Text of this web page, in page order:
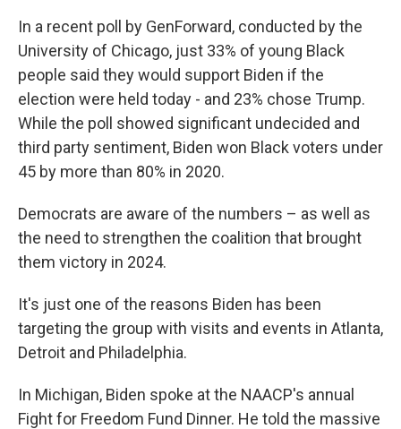
In a recent poll by GenForward, conducted by the
University of Chicago, just 33% of young Black
people said they would support Biden if the
election were held today - and 23% chose Trump.
While the poll showed significant undecided and
third party sentiment, Biden won Black voters under
45 by more than 80% in 2020.
Democrats are aware of the numbers – as well as
the need to strengthen the coalition that brought
them victory in 2024.
It's just one of the reasons Biden has been
targeting the group with visits and events in Atlanta,
Detroit and Philadelphia.
In Michigan, Biden spoke at the NAACP's annual
Fight for Freedom Fund Dinner. He told the massive